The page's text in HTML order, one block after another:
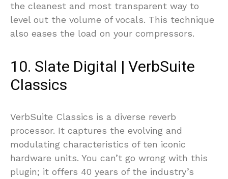
the cleanest and most transparent way to
level out the volume of vocals. This technique
also eases the load on your compressors.
10. Slate Digital | VerbSuite
Classics
VerbSuite Classics is a diverse reverb
processor. It captures the evolving and
modulating characteristics of ten iconic
hardware units. You can’t go wrong with this
plugin; it offers 40 years of the industry’s